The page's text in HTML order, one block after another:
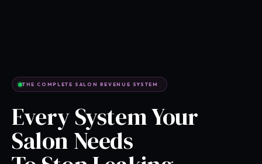
THE COMPLETE SALON REVENUE SYSTEM
Every System Your
Salon Needs